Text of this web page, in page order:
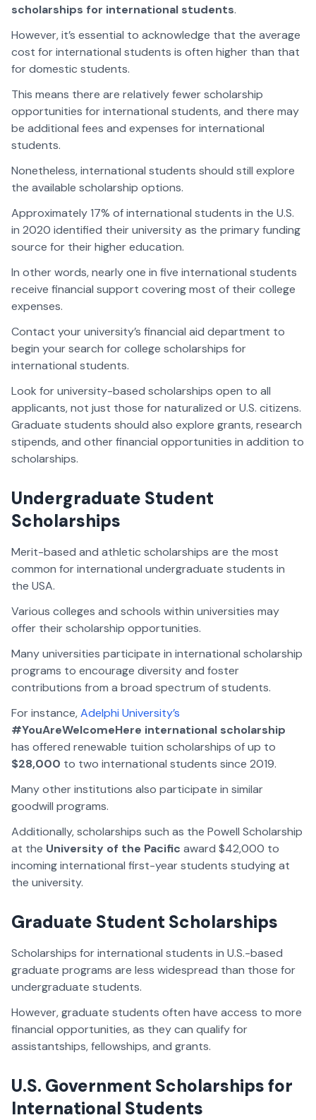
scholarships for international students.
However, it’s essential to acknowledge that the average
cost for international students is often higher than that
for domestic students.
This means there are relatively fewer scholarship
opportunities for international students, and there may
be additional fees and expenses for international
students.
Nonetheless, international students should still explore
the available scholarship options.
Approximately 17% of international students in the U.S.
in 2020 identified their university as the primary funding
source for their higher education.
In other words, nearly one in five international students
receive financial support covering most of their college
expenses.
Contact your university’s financial aid department to
begin your search for college scholarships for
international students.
Look for university-based scholarships open to all
applicants, not just those for naturalized or U.S. citizens.
Graduate students should also explore grants, research
stipends, and other financial opportunities in addition to
scholarships.
Undergraduate Student
Scholarships
Merit-based and athletic scholarships are the most
common for international undergraduate students in
the USA.
Various colleges and schools within universities may
offer their scholarship opportunities.
Many universities participate in international scholarship
programs to encourage diversity and foster
contributions from a broad spectrum of students.
For instance,Adelphi University’s
#YouAreWelcomeHere international scholarship
has offered renewable tuition scholarships of up to
$28,000 to two international students since 2019.
Many other institutions also participate in similar
goodwill programs.
Additionally, scholarships such as the Powell Scholarship
at the University of the Pacific award $42,000 to
incoming international first-year students studying at
the university.
Graduate Student Scholarships
Scholarships for international students in U.S.-based
graduate programs are less widespread than those for
undergraduate students.
However, graduate students often have access to more
financial opportunities, as they can qualify for
assistantships, fellowships, and grants.
U.S. Government Scholarships for
International Students